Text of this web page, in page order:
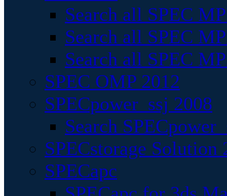
Search all SPEC
Search all SPEC
Search all SPEC
SPEC OMP 2012
SPECpower_ssj 2008
Search
SPECstorage Solution
SPECapc